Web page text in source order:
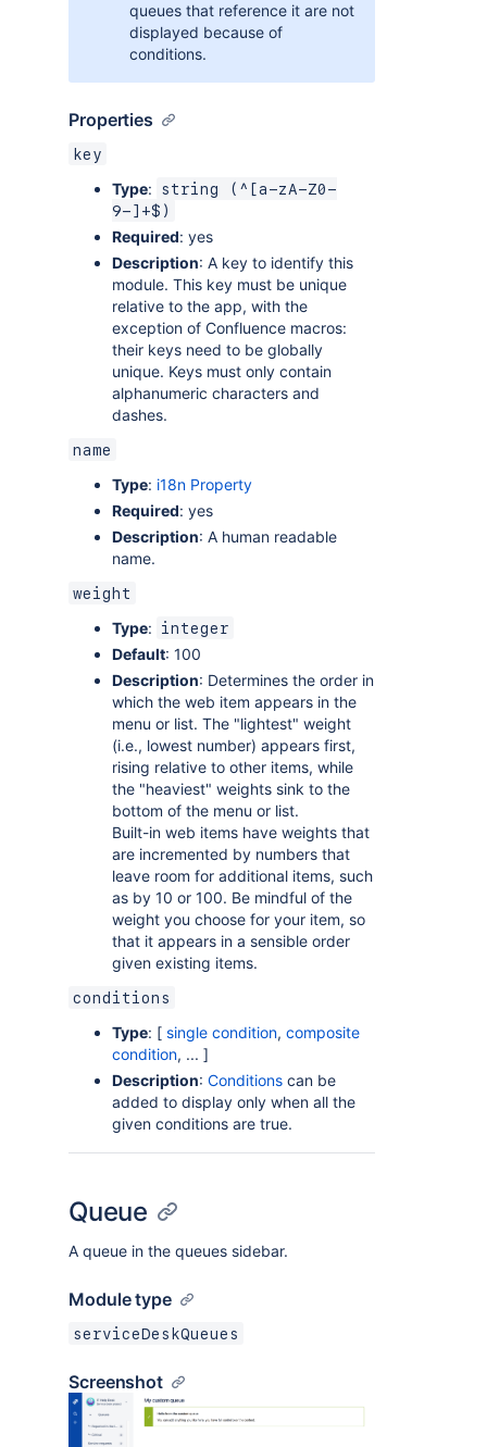
queues that reference it are not
displayed because of
conditions.
Properties
key
Type:
string (^[a-zA-Z0-
9-]+$)
Required: yes
Description: A key to identify this
module. This key must be unique
relative to the app, with the
exception of Confluence macros:
their keys need to be globally
unique. Keys must only contain
alphanumeric characters and
dashes.
name
Type: i18n Property
Required: yes
Description: A human readable
name.
weight
Type: integer
Default: 100
Description: Determines the order in
which the web item appears in the
menu or list. The "lightest" weight
(i.e., lowest number) appears first,
rising relative to other items, while
the "heaviest" weights sink to the
bottom of the menu or list.
Built-in web items have weights that
are incremented by numbers that
leave room for additional items, such
as by 10 or 100. Be mindful of the
weight you choose for your item, so
that it appears in a sensible order
given existing items.
conditions
Type: [ single condition, composite
condition, ... ]
Description: Conditions can be
added to display only when all the
given conditions are true.
Queue
A queue in the queues sidebar.
Module type
serviceDeskQueues
Screenshot